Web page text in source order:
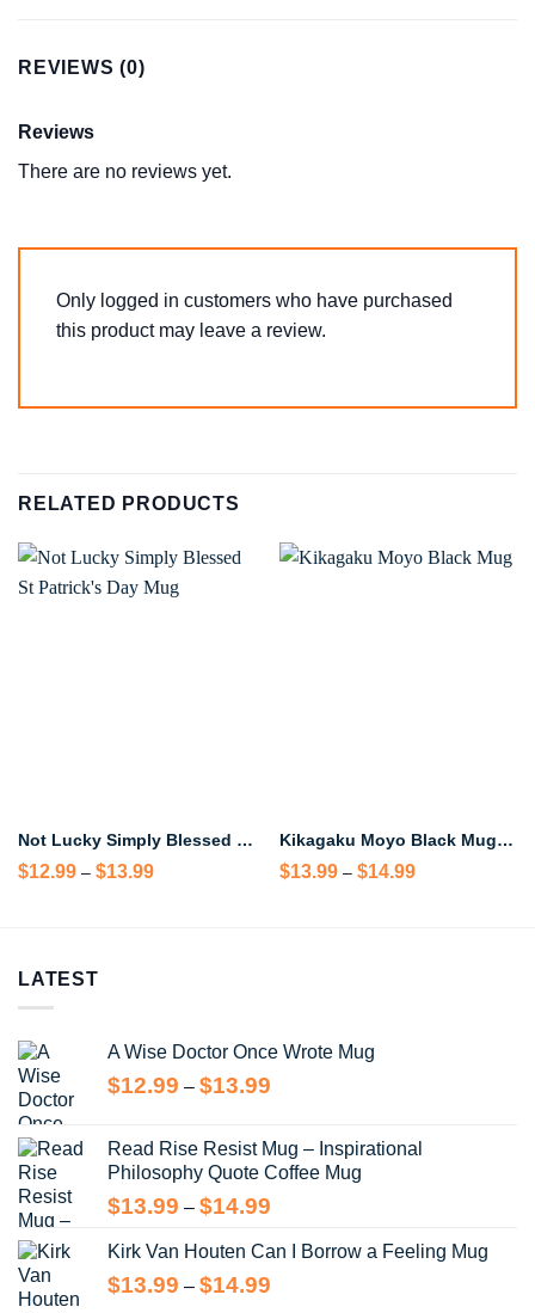
REVIEWS (0)
Reviews
There are no reviews yet.
Only logged in customers who have purchased
this product may leave a review.
RELATED PRODUCTS
Not Lucky Simply Blessed St Patrick’s Day Mug
$12.99 – $13.99Price
Kikagaku Moyo Black Mug – Psychedelic Rock Band Coffee Mug
$13.99 – $14.99Price
LATEST
A Wise Doctor Once Wrote Mug
$12.99 – $13.99
through
$13.99
Read Rise Resist Mug – Inspirational
Philosophy Quote Coffee Mug
$13.99 – $14.99
$13.99
Kirk Van Houten Can I Borrow a Feeling Mug
$13.99 – $14.99